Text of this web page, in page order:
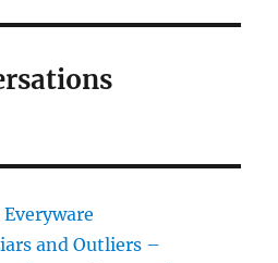
and Outliers –